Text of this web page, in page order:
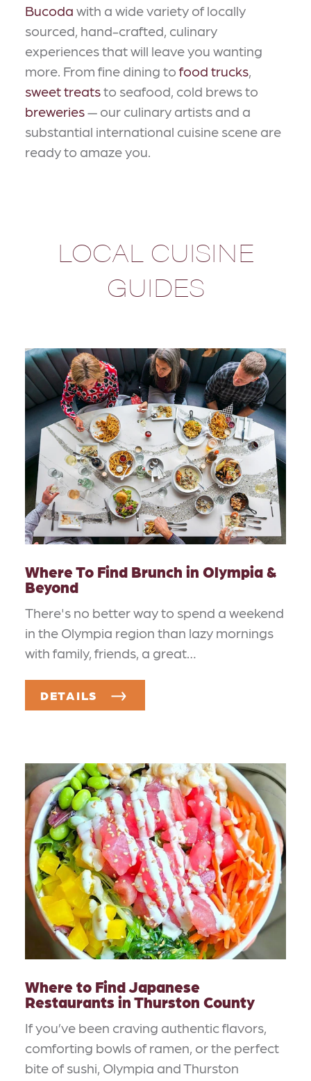
Bucoda with a wide variety of locally
sourced, hand-crafted, culinary
experiences that will leave you wanting
more. From fine dining to food trucks,
sweet treatsto seafood, cold brews to
breweries— our culinary artists and a
substantial international cuisine scene are
ready to amaze you.
LOCAL CUISINE
GUIDES
Where To Find Brunch in Olympia &
Beyond
There's no better way to spend a weekend
in the Olympia region than lazy mornings
with family, friends, a great…
DETAILS
Where to Find Japanese
Restaurants in Thurston County
If you’ve been craving authentic flavors,
comforting bowls of ramen, or the perfect
bite of sushi, Olympia and Thurston